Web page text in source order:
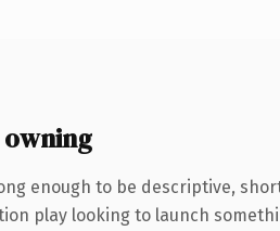
enough to be descriptive,
play looking to launch